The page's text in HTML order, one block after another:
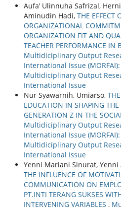
Aufa’ Ulinnuha Safrizal,
Aminudin Hadi, THE EFFECT
ORGANIZATIONAL
ORGANIZATION FIT AND
TEACHER PERFORMANCE IN
Multidiciplinary Output
International Issue
Multidiciplinary Output
International Issue
Nur Syawarnih, Umiarso,
EDUCATION IN SHAPING THE
GENERATION Z IN THE
Multidiciplinary Output
International Issue
Multidiciplinary Output
International Issue
Yenni Mariani Sinurat,
THE INFLUENCE OF
COMMUNICATION ON
PT.INTI TERANG SUKSES
INTERVENING VARIABLES ,